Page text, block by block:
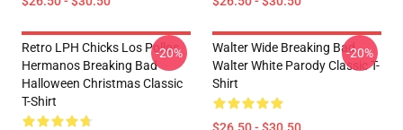
Retro LPH Chicks Los Pollos
Hermanos Breaking Bad
Halloween Christmas Classic
T-Shirt
-20%
Walter Wide Breaking Bad
Walter White Parody Classic T-
Shirt
-20%